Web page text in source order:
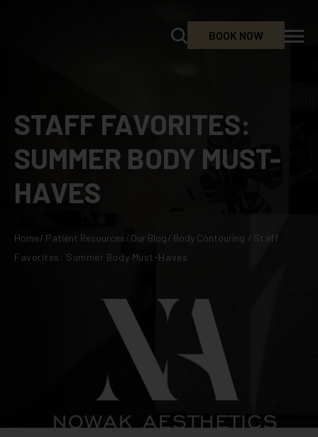
BOOK NOW
STAFF FAVORITES:
SUMMER BODY MUST-
HAVES
Home/ Patient Resources/ Our Blog/ Body Contouring / Staff
Favorites: Summer Body Must-Haves